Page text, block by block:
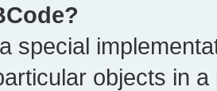
special
objects in